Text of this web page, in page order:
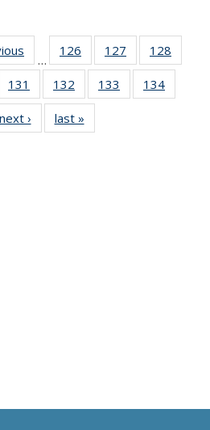
…
126
135
News
127
135
News
128
135
of 135
131
135
News
132
135
News
133
135
134
135
next › Newslast »